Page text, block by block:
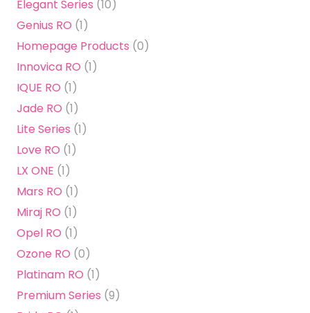
Elegant Series (10)
Genius RO (1)
Homepage Products (0)
Innovica RO (1)
IQUE RO (1)
Jade RO (1)
Lite Series (1)
Love RO (1)
LX ONE (1)
Mars RO (1)
Miraj RO (1)
Opel RO (1)
Ozone RO (0)
Platinam RO (1)
Premium Series (9)